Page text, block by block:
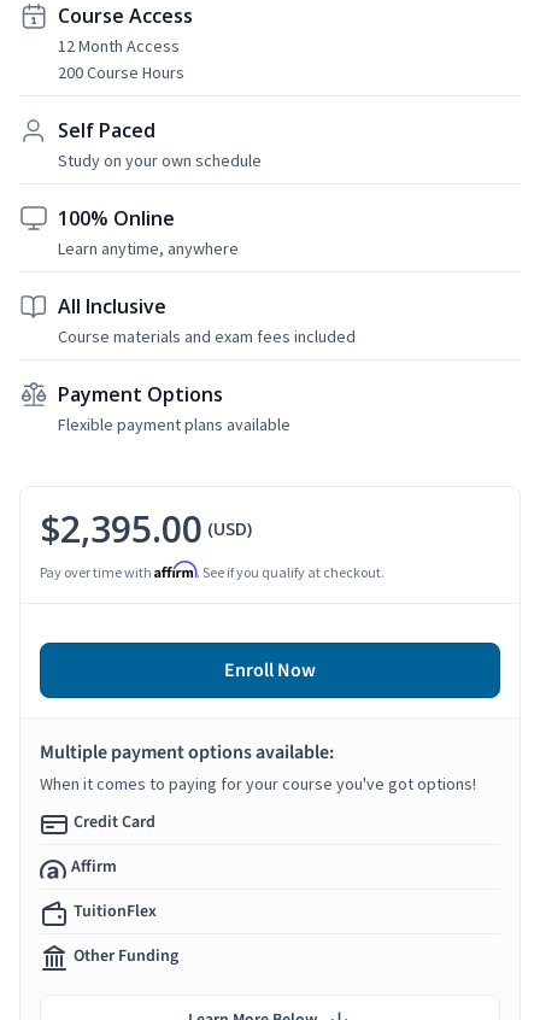
Course Access
12 Month Access
200 Course Hours
Self Paced
Study on your own schedule
100% Online
Learn anytime, anywhere
All Inclusive
Course materials and exam fees included
Payment Options
Flexible payment plans available
$2,395.00 (USD)
Pay over time with Affirm. See if you qualify at checkout.
Enroll Now
Multiple payment options available:
When it comes to paying for your course you've got options!
Credit Card
Affirm
TuitionFlex
Other Funding